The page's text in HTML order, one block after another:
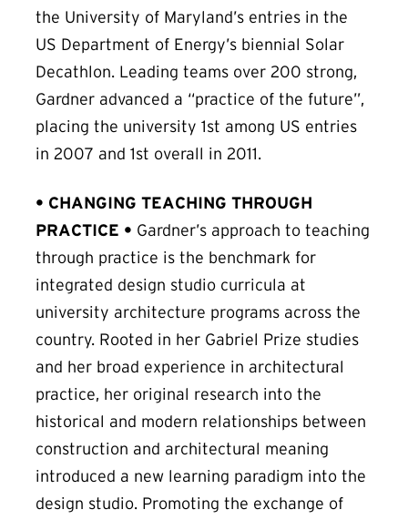
the University of Maryland’s entries in the
US Department of Energy’s biennial Solar
Decathlon. Leading teams over 200 strong,
Gardner advanced a “practice of the future”,
placing the university 1st among US entries
in 2007 and 1st overall in 2011.
• CHANGING TEACHING THROUGH
PRACTICE • Gardner’s approach to teaching
through practice is the benchmark for
integrated design studio curricula at
university architecture programs across the
country. Rooted in her Gabriel Prize studies
and her broad experience in architectural
practice, her original research into the
historical and modern relationships between
construction and architectural meaning
introduced a new learning paradigm into the
design studio. Promoting the exchange of